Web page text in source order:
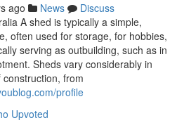
ago News
Discuss
A shed is typically a simple,
often used for storage, for hobbies,
serving as outbuilding, such as in
Sheds vary considerably in
from
profile
Upvoted